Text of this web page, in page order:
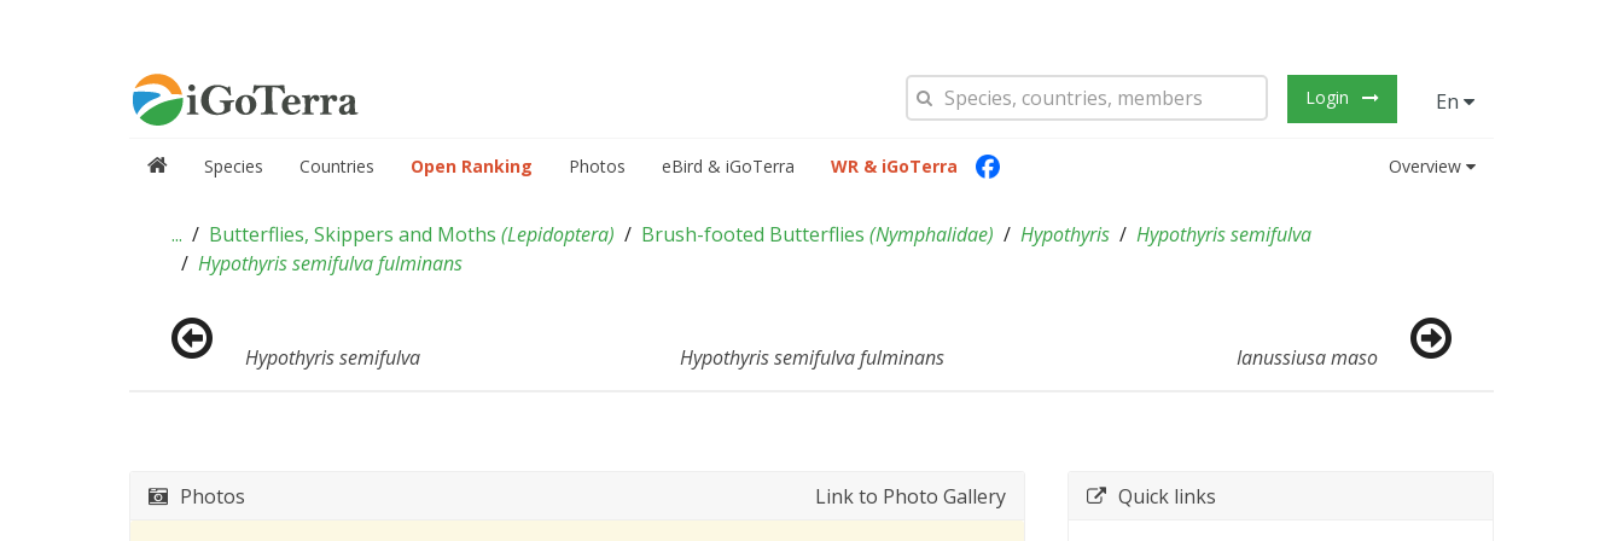
Login En
Species Countries Open Ranking Photos eBird & iGoTerra WR & iGoTerra Overview
... Butterflies, Skippers and Moths (Lepidoptera) Brush-footed Butterflies (Nymphalidae) Hypothyris
Hypothyris semifulva
Hypothyris semifulva fulminans
Hypothyris semifulva Hypothyris semifulva fulminans Ianussiusa maso
Photos Link to Photo Gallery Quick links